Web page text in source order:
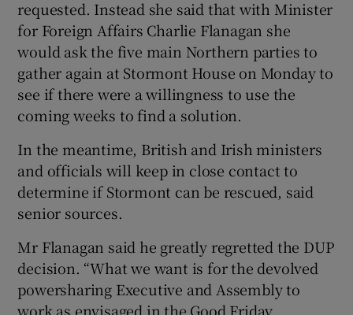
requested. Instead she said that with Minister
for Foreign Affairs Charlie Flanagan she
would ask the five main Northern parties to
gather again at Stormont House on Monday to
see if there were a willingness to use the
coming weeks to find a solution.
In the meantime, British and Irish ministers
and officials will keep in close contact to
determine if Stormont can be rescued, said
senior sources.
Mr Flanagan said he greatly regretted the DUP
decision. “What we want is for the devolved
powersharing Executive and Assembly to
work as envisaged in the Good Friday